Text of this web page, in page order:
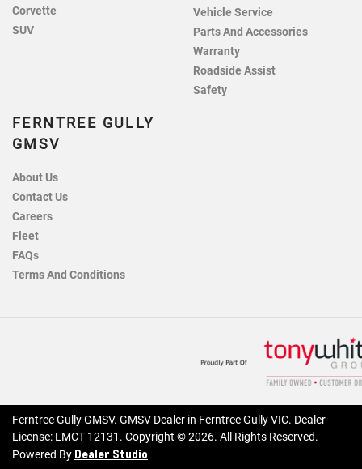
Corvette
SUV
Vehicle Service
Parts And Accessories
Warranty
Roadside Assist
Safety
FERNTREE GULLY
GMSV
About Us
Contact Us
Careers
Fleet
FAQs
Terms And Conditions
Ferntree Gully GMSV. GMSV Dealer in Ferntree Gully VIC. Dealer
License: LMCT 12131 . Copyright ©2026. All Rights Reserved.
Powered By Dealer Studio